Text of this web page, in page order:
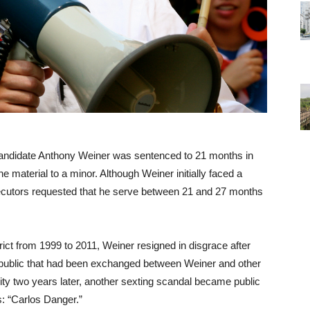
Anthony Weiner was sentenced to 21 months in
material to a minor. Although Weiner initially faced a
requested that he serve between 21 and 27 months
from 1999 to 2011, Weiner resigned in disgrace after
that had been exchanged between Weiner and other
two years later, another sexting scandal became public
“Carlos Danger.”